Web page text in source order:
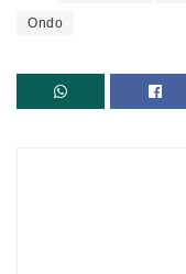
Ondo